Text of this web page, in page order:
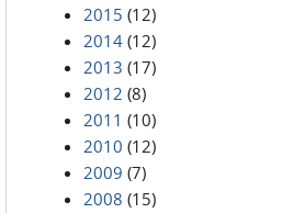
2015 (12)
2014 (12)
2013 (17)
2012 (8)
2011 (10)
2010 (12)
2009 (7)
2008 (15)